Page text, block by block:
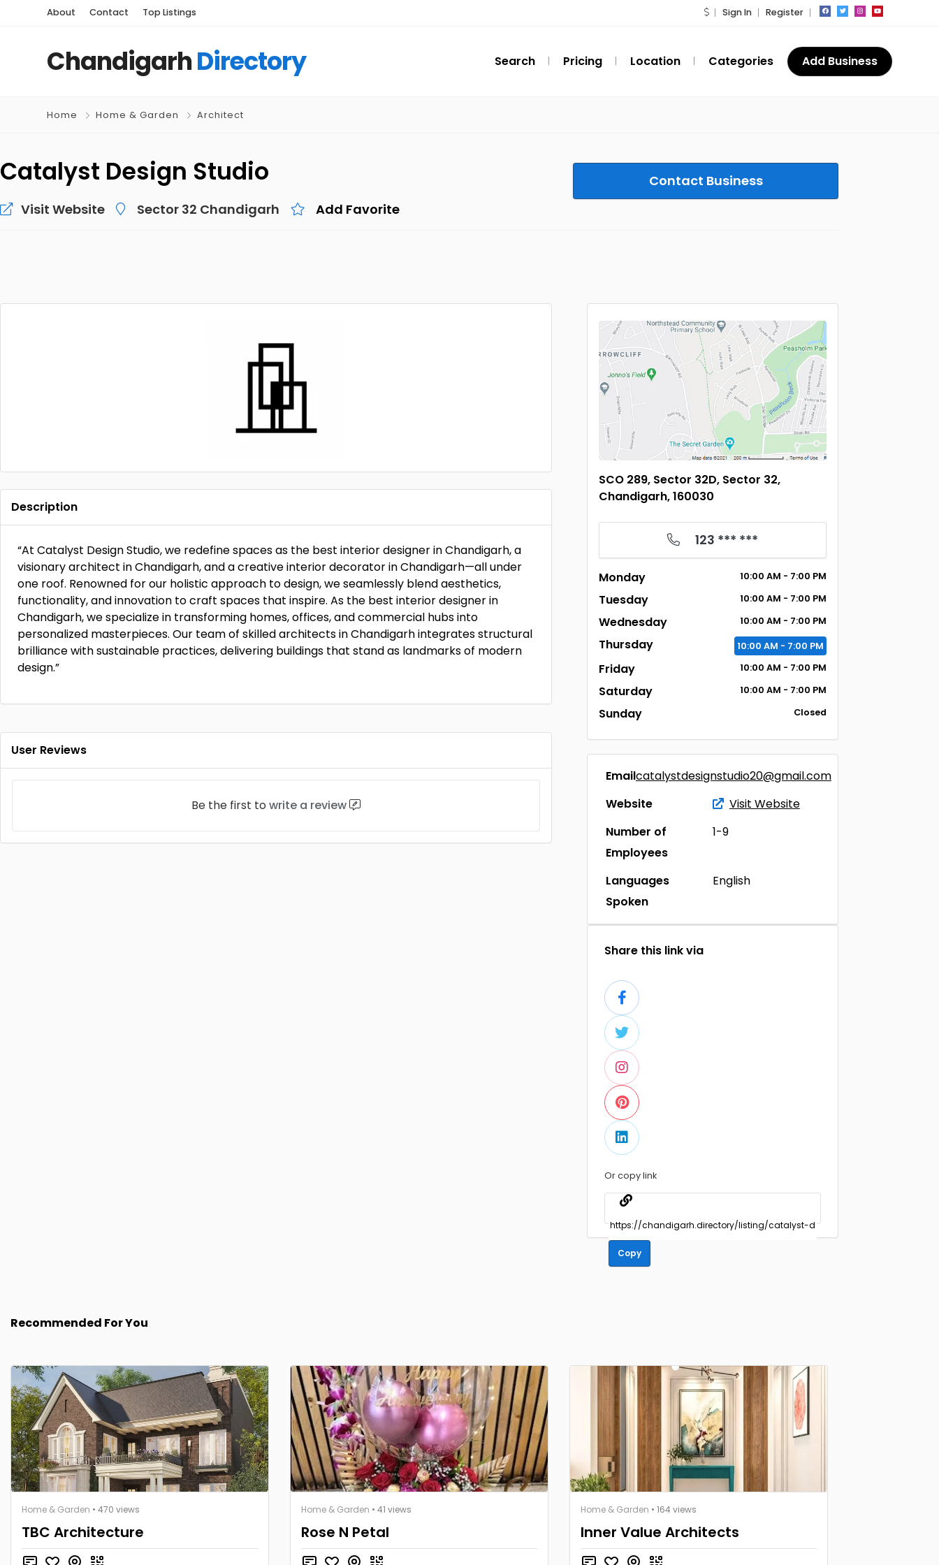
About Contact Top Listings Sign In Register
ChandigarhDirectory Search Pricing Location Categories Add Business
Home Home & Garden Architect
Catalyst Design Studio
Visit Website Sector 32 Chandigarh Add Favorite
Contact Business
Description
“At Catalyst Design Studio, we redefine spaces as the best interior designer in Chandigarh, a
visionary architect in Chandigarh, and a creative interior decorator in Chandigarh—all under
one roof. Renowned for our holistic approach to design, we seamlessly blend aesthetics,
functionality, and innovation to craft spaces that inspire. As the best interior designer in
Chandigarh, we specialize in transforming homes, offices, and commercial hubs into
personalized masterpieces. Our team of skilled architects in Chandigarh integrates structural
brilliance with sustainable practices, delivering buildings that stand as landmarks of modern
design.”
User Reviews
Be the first to write a review
SCO 289, Sector 32D, Sector 32,
Chandigarh, 160030
123 *** ***
Monday 10:00 AM - 7:00 PM
Tuesday 10:00 AM - 7:00 PM
Wednesday 10:00 AM - 7:00 PM
Thursday 10:00 AM - 7:00 PM
Friday 10:00 AM - 7:00 PM
Saturday 10:00 AM - 7:00 PM
Sunday Closed
Emailcatalystdesignstudio20@gmail.com
Website
Visit Website
Number of
Employees
1-9
Languages
Spoken
English
Share this link via
Or copy link
Copy
Recommended For You
Home & Garden • 470 views
TBC Architecture
Home & Garden • 41 views
Rose N Petal
Home & Garden • 164 views
Inner Value Architects